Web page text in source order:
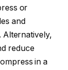
or
and
Alternatively,
reduce
in a